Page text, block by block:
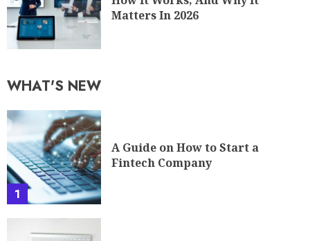
Matters In 2026
WHAT'S NEW
1
A Guide on How to Start a
Fintech Company